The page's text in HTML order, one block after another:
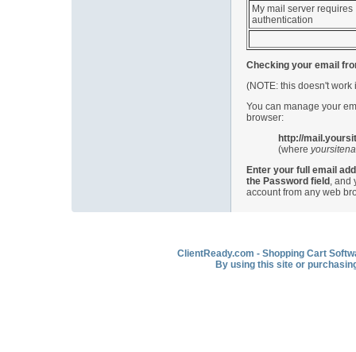
My mail server requires
authentication
Checking your email
(NOTE: this doesn't
You can manage your
browser:
http://
(where
Enter your full email
the Password field , and
account from any web
ClientReady.com - Shopping Cart
By using this site or